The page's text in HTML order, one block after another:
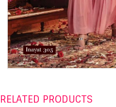
RELATED PRODUCTS